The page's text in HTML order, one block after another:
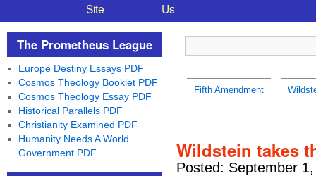
Site
Us
Fifth Amendment
Wildstein takes
Posted: September
The Prometheus League
Europe Destiny Essays PDF
Cosmos Theology Booklet PDF
Cosmos Theology Essay PDF
Historical Parallels PDF
Christianity Examined PDF
Humanity Needs A World
Government PDF